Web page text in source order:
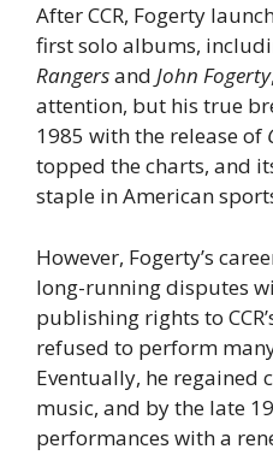
After CCR, Fogerty
first solo albums,
Rangersand John Fogerty
attention, but his true
1985 with the release of
topped the charts, and
staple in American
However, Fogerty’s
long-running disputes
publishing rights to
refused to perform
Eventually, he regained
music, and by the late
performances with a